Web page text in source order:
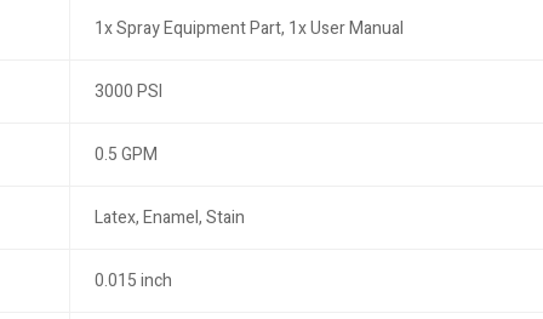
1x Spray Equipment Part, 1x User Manual
3000 PSI
0.5 GPM
Latex, Enamel, Stain
0.015 inch